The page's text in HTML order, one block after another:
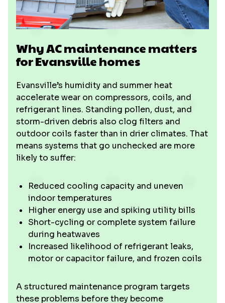
Why AC maintenance matters
for Evansville homes
Evansville’s humidity and summer heat
accelerate wear on compressors, coils, and
refrigerant lines. Standing pollen, dust, and
storm-driven debris also clog filters and
outdoor coils faster than in drier climates. That
means systems that go unchecked are more
likely to suffer:
Reduced cooling capacity and uneven
indoor temperatures
Higher energy use and spiking utility bills
Short-cycling or complete system failure
during heatwaves
Increased likelihood of refrigerant leaks,
motor or capacitor failure, and frozen coils
A structured maintenance program targets
these problems before they become